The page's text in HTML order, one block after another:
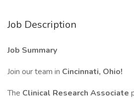
Job Description
Job Summary
Join our team in Cincinnati, Ohio!
The Clinical Research Associate